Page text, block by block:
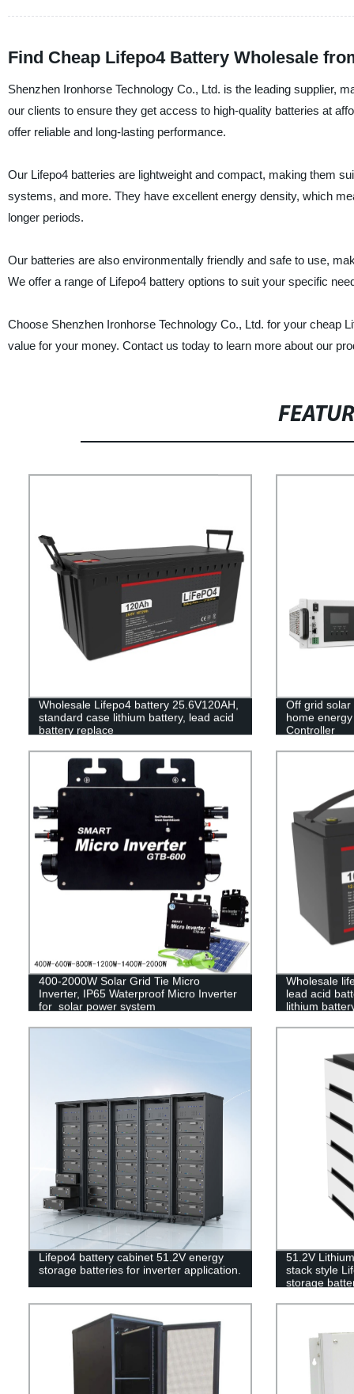
Find Cheap Lifepo4 Battery Wholesale
Shenzhen Ironhorse Technology Co., Ltd. is the leading supplier,
our clients to ensure they get access to high-quality batteries at
offer reliable and long-lasting performance.
Our Lifepo4 batteries are lightweight and compact, making them
systems, and more. They have excellent energy density, which
longer periods.
Our batteries are also environmentally friendly and safe to use,
We offer a range of Lifepo4 battery options to suit your specific
Choose Shenzhen Ironhorse Technology Co., Ltd. for your cheap
value for your money. Contact us today to learn more about our
Wholesale Lifepo4 battery 25.6V120AH,
standard case lithium battery, lead acid
battery replace
Off grid solar
home
Controller
400-2000W Solar Grid Tie Micro
Inverter, IP65 Waterproof Micro Inverter
for solar power system
Wholesale
lead acid
lithium
Battery
Lifepo4 battery cabinet 51.2V energy
storage batteries for inverter application.
51.2V
stack style
storage